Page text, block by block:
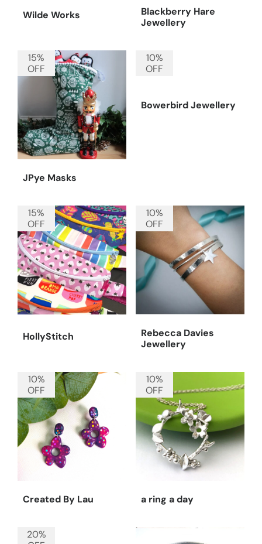
Wilde Works
Blackberry Hare
Jewellery
JPye Masks
15%
OFF
Bowerbird Jewellery
10%
OFF
HollyStitch
15%
OFF
Rebecca Davies
Jewellery
10%
OFF
Created By Lau
10%
OFF
a ring a day
10%
OFF
20%